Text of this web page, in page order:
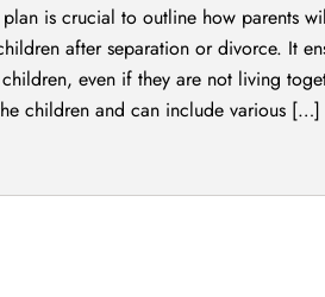
is crucial to outline how parents
after separation or divorce. It
even if they are not living
children and can include various […]